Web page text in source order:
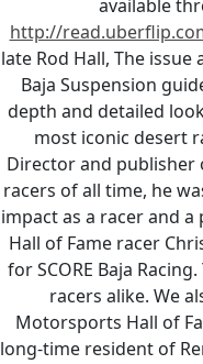
available
http://
late Rod Hall, The issue
Baja Suspension
depth and detailed
most iconic desert
Director and publisher
racers of all time, he
impact as a racer and
Hall of Fame racer
for SCORE Baja
racers alike. We
Motorsports Hall of
long-time resident of